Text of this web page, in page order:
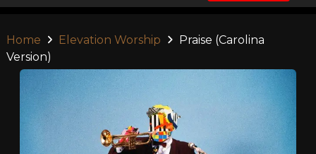
Home Elevation Worship
Praise (Carolina
Version)